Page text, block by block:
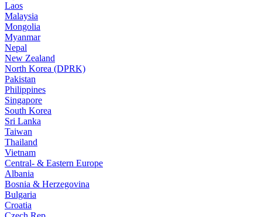
Laos
Malaysia
Mongolia
Myanmar
Nepal
New Zealand
North Korea (DPRK)
Pakistan
Philippines
Singapore
South Korea
Sri Lanka
Taiwan
Thailand
Vietnam
Central- & Eastern Europe
Albania
Bosnia & Herzegovina
Bulgaria
Croatia